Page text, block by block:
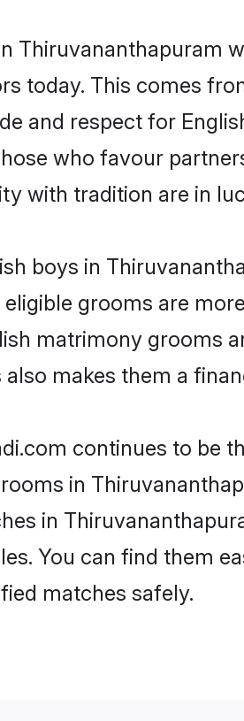
Thiruvananthapuram
today. This comes
and respect for
who favour
with tradition are in
boys in
grooms are
matrimony grooms
makes them a
continues to be
in
in
You can find them
matches safely.